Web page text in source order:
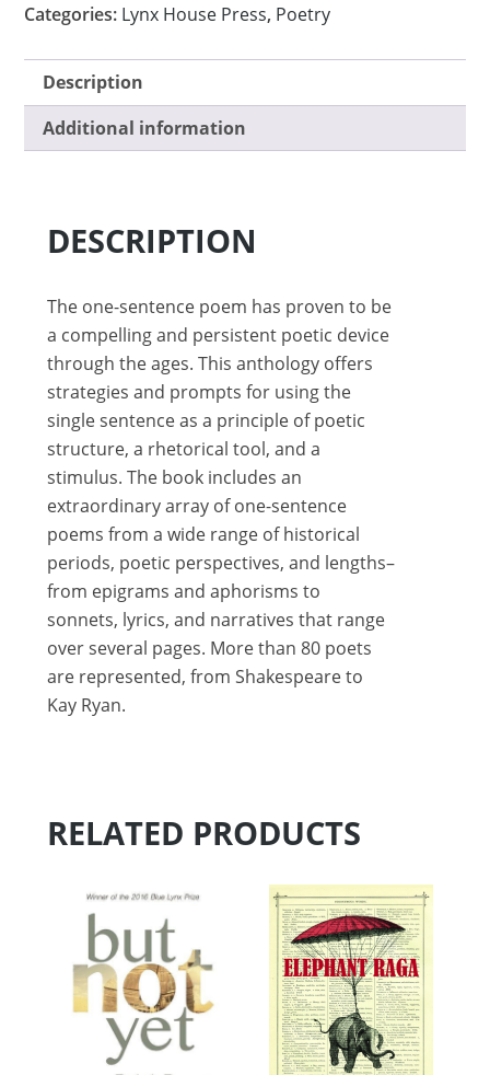
Categories: Lynx House Press, Poetry
Description
Additional information
DESCRIPTION
The one-sentence poem has proven to be
a compelling and persistent poetic device
through the ages. This anthology offers
strategies and prompts for using the
single sentence as a principle of poetic
structure, a rhetorical tool, and a
stimulus. The book includes an
extraordinary array of one-sentence
poems from a wide range of historical
periods, poetic perspectives, and lengths–
from epigrams and aphorisms to
sonnets, lyrics, and narratives that range
over several pages. More than 80 poets
are represented, from Shakespeare to
Kay Ryan.
RELATED PRODUCTS